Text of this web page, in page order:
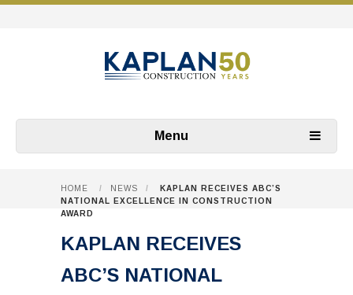
Menu
HOME / NEWS /
KAPLAN RECEIVES ABC’S
NATIONAL EXCELLENCE IN CONSTRUCTION
AWARD
KAPLAN RECEIVES
ABC’S NATIONAL